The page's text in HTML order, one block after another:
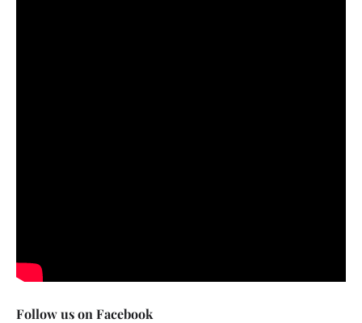
Follow us on Facebook